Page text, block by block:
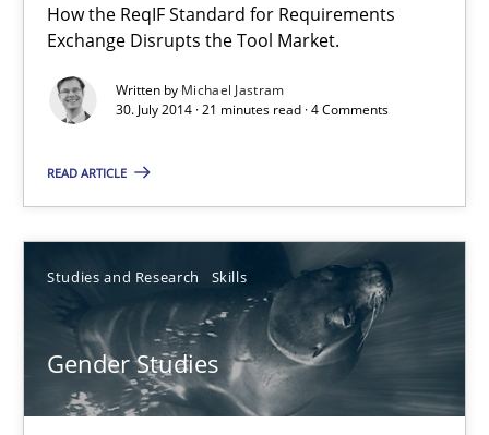
How the ReqIF Standard for Requirements
Exchange Disrupts the Tool Market.
Written by Michael Jastram
30. July 2014 · 21 minutes read · 4 Comments
READ ARTICLE
Studies and Research Skills
Gender Studies
Corinna Unterfurtner
Alexandra Kreuzeder